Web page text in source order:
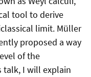
tool to derive
limit. Müller
proposed a way
of the
talk, I will explain